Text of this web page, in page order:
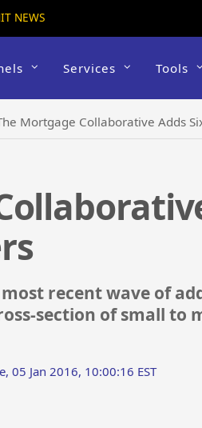
NEWS
Services Tools
Mortgage Collaborative Adds
recent wave of
section of small to
05 Jan 2016, 10:00:16 EST